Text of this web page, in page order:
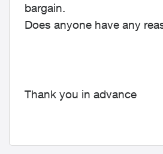
bargain.
Does anyone have any
Thank you in advance